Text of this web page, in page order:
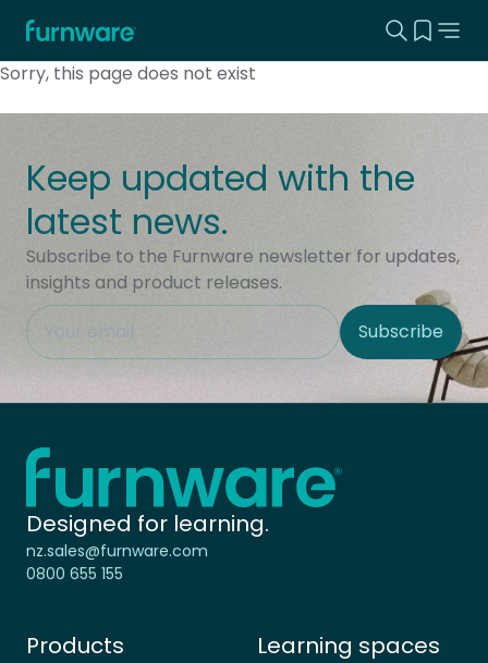
Home - Furnware Search
View
-
Sorry, this page does not exist
Keep updated with the
latest news.
Subscribe to the Furnware newsletter for updates,
insights and product releases.
This field is hidden when viewing the form
Site Region Subscribe
Home - Furnware
Designed for learning.
nz.sales@furnware.com
0800 655 155
Products Learning spaces